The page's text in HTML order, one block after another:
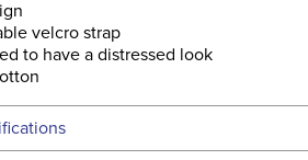
velcro strap
to have a distressed look